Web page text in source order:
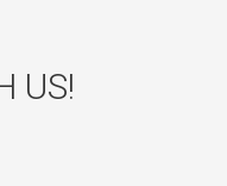
US!